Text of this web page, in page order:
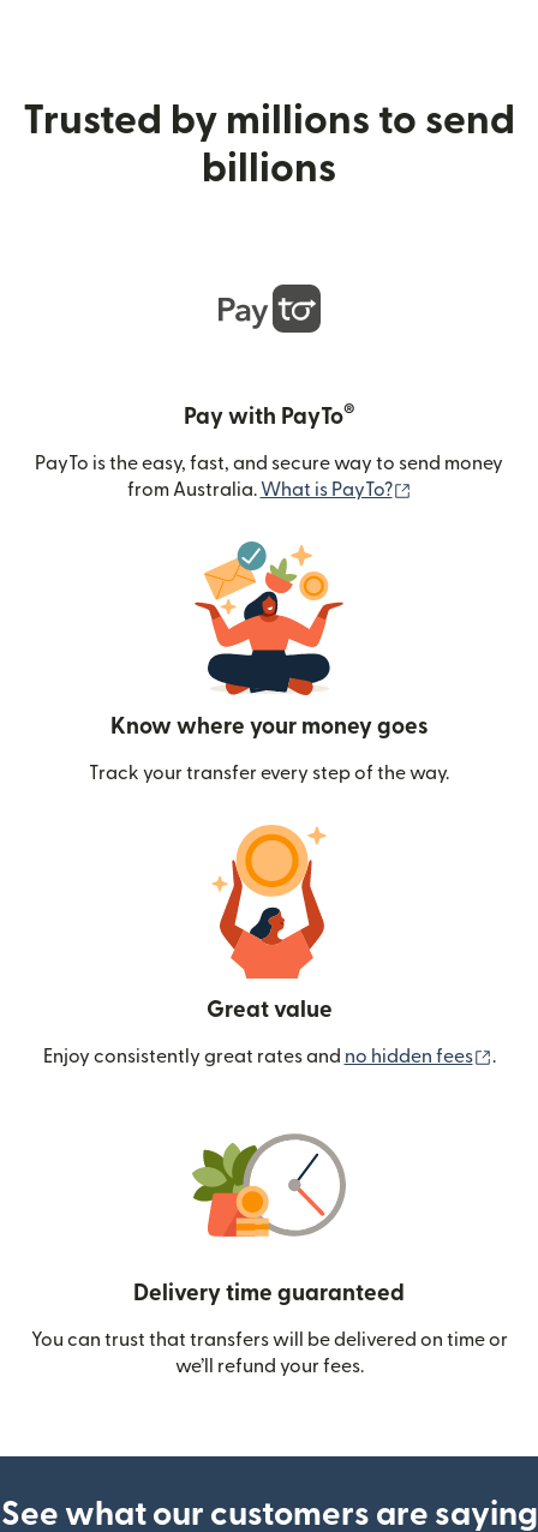
Trusted by millions to send
billions
Pay with PayTo®
PayTo is the easy, fast, and secure way to send money
from Australia. What is PayTo?
Know where your money goes
Track your transfer every step of the way.
Great value
Enjoy consistently great rates and no hidden fees .
Delivery time guaranteed
You can trust that transfers will be delivered on time or
we’ll refund your fees.
See what our customers are saying